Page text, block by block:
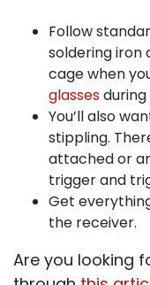
Follow
soldering iron
cage when
glasses
You’ll also
stippling.
attached or
trigger and
Get
the receiver.
Are you looking